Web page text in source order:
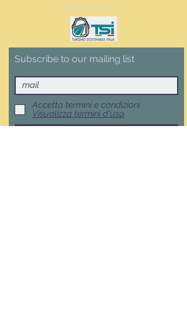
Selected by
Subscribe to our mailing list
Accetto termini e condizioni
Visualizza termini d'uso